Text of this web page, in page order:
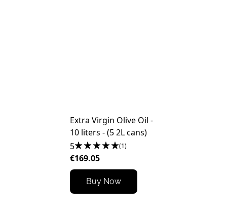
Extra Virgin Olive Oil -
10 liters - (5 2L cans)
5
(1)
€169.05
Buy Now